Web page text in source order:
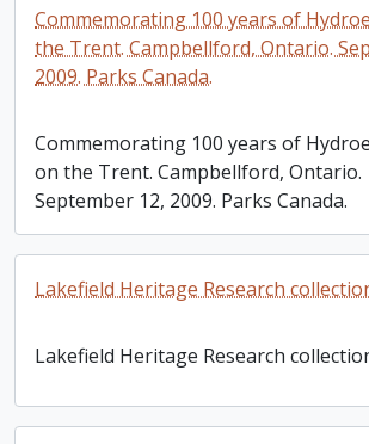
Commemorating 100 years of
the Trent. Campbellford, Ontario.
2009. Parks Canada.
Commemorating 100 years of
on the Trent. Campbellford, Ontario.
September 12, 2009. Parks Canada.
Lakefield Heritage Research
Lakefield Heritage Research